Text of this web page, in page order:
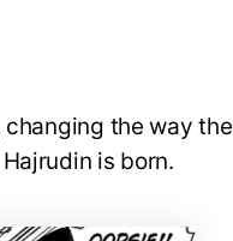
the way the
is born.